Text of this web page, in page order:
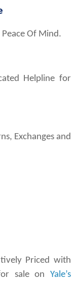
Of Mind.
Helpline for
Exchanges and
Priced with
sale on Yale’s